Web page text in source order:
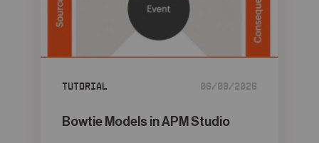
Tutorial 06/08/2026
Bowtie Models in APM Studio